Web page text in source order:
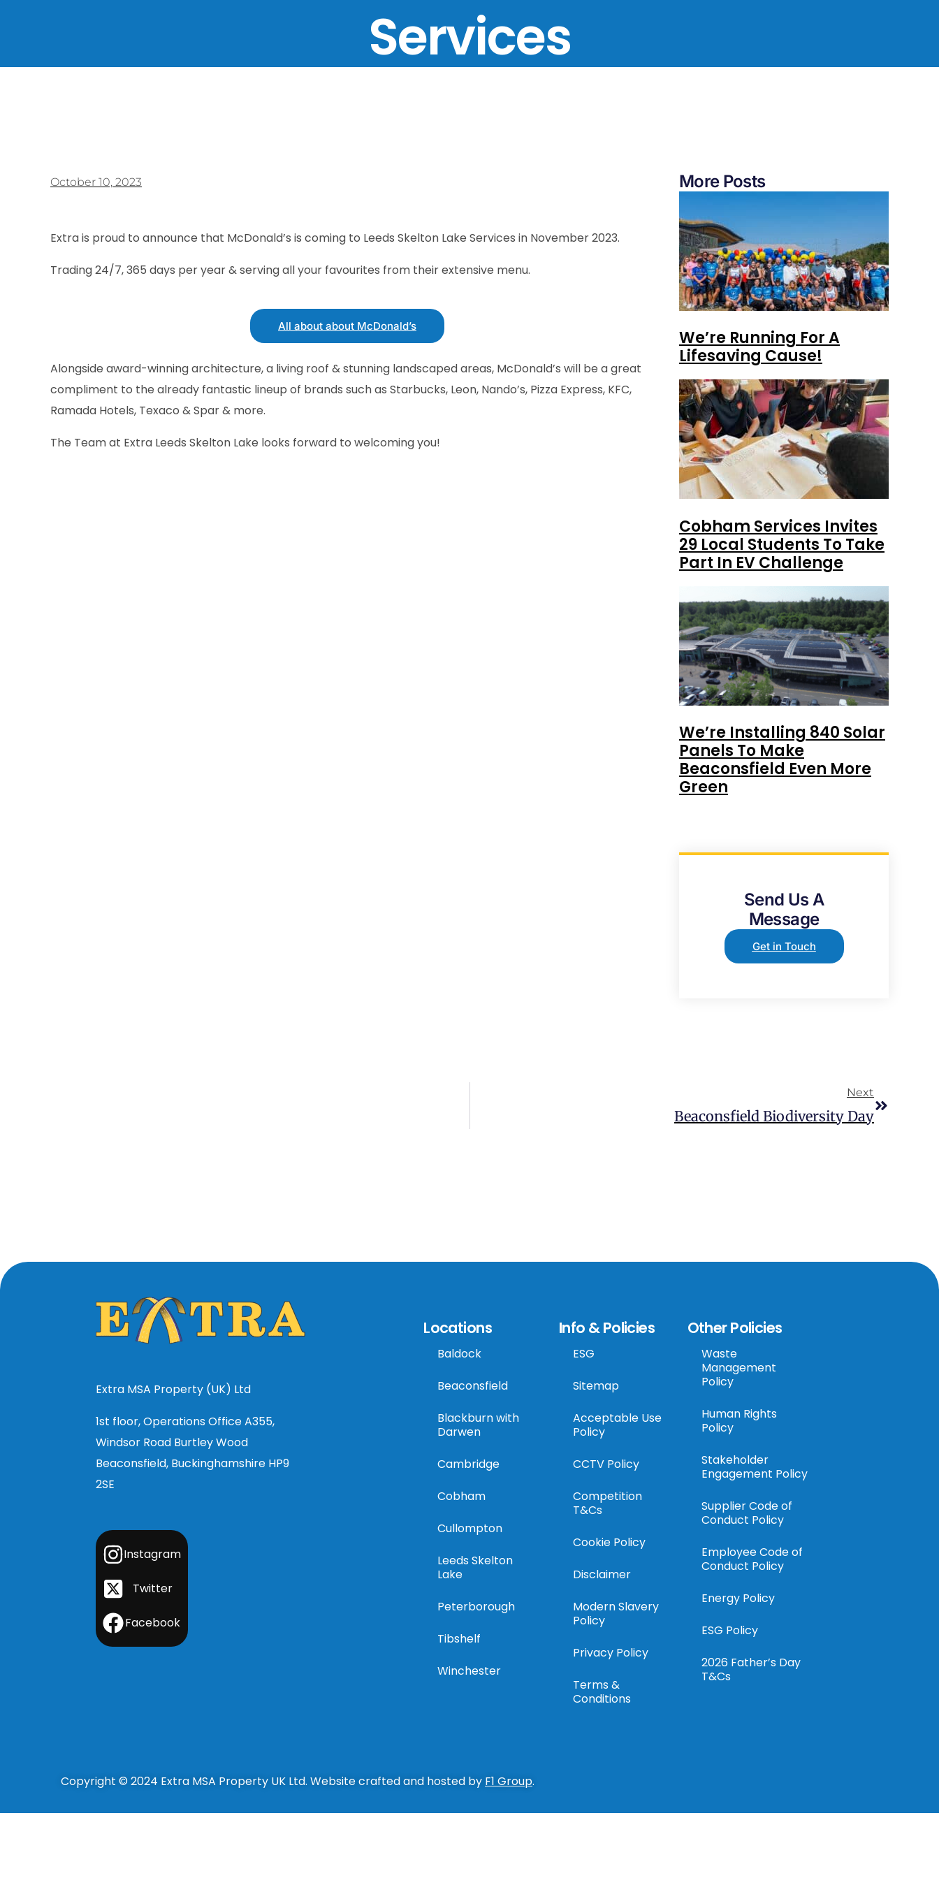
Services
October 10, 2023
Extra is proud to announce that McDonald’s is coming to Leeds Skelton Lake Services in November 2023.
Trading 24/7, 365 days per year & serving all your favourites from their extensive menu.
All about about McDonald’s
Alongside award-winning architecture, a living roof & stunning landscaped areas, McDonald’s will be a great
compliment to the already fantastic lineup of brands such as Starbucks, Leon, Nando’s, Pizza Express, KFC,
Ramada Hotels, Texaco & Spar & more.
The Team at Extra Leeds Skelton Lake looks forward to welcoming you!
More Posts
We’re Running For A
Lifesaving Cause!
Cobham Services Invites
29 Local Students To Take
Part In EV Challenge
We’re Installing 840 Solar
Panels To Make
Beaconsfield Even More
Green
Send Us A
Message
Get in Touch
Next
Beaconsfield Biodiversity Day
Extra MSA Property (UK) Ltd
1st floor, Operations Office A355,
Windsor Road Burtley Wood
Beaconsfield, Buckinghamshire HP9
2SE
Instagram
Twitter
Facebook
Locations
Baldock
Beaconsfield
Blackburn with
Darwen
Cambridge
Cobham
Cullompton
Leeds Skelton
Lake
Peterborough
Tibshelf
Winchester
Info & Policies
ESG
Sitemap
Acceptable Use
Policy
CCTV Policy
Competition
T&Cs
Cookie Policy
Disclaimer
Modern Slavery
Policy
Privacy Policy
Terms &
Conditions
Other Policies
Waste
Management
Policy
Human Rights
Policy
Stakeholder
Engagement Policy
Supplier Code of
Conduct Policy
Employee Code of
Conduct Policy
Energy Policy
ESG Policy
2026 Father’s Day
T&Cs
Copyright © 2024 Extra MSA Property UK Ltd. Website crafted and hosted by F1 Group.